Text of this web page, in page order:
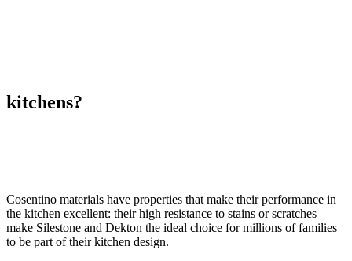
kitchens?
Cosentino materials have properties that make their performance in
the kitchen excellent: their high resistance to stains or scratches
make Silestone and Dekton the ideal choice for millions of families
to be part of their kitchen design.